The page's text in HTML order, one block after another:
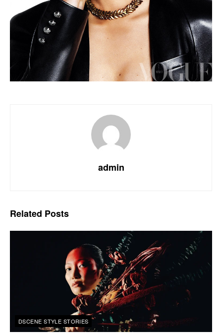
admin
Related Posts
DSCENE STYLE STORIES